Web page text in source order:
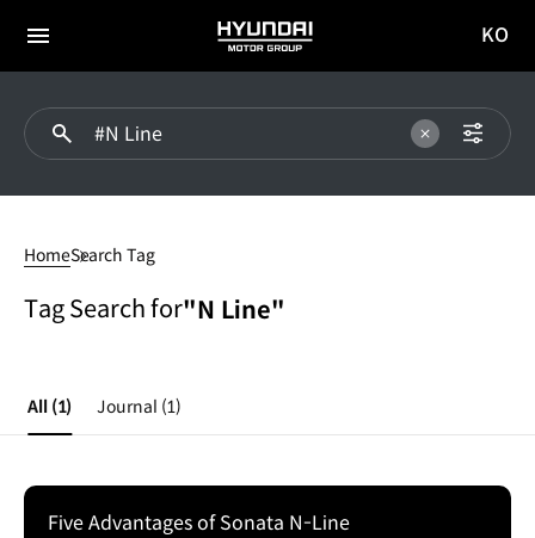
전체
HYUNDAI
MOTOR
이동
KO
HomeSearch Tag
Tag Search for"N Line"
All (1) Journal (1)
Five Advantages of Sonata N-Line